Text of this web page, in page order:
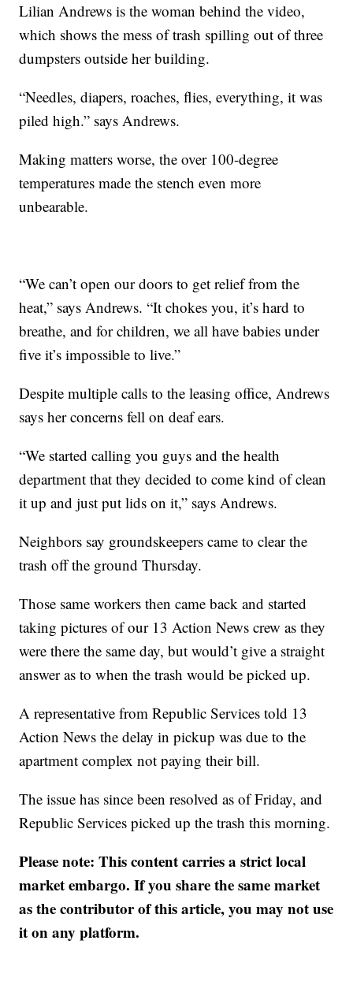
Lilian Andrews is the woman behind the video,
which shows the mess of trash spilling out of three
dumpsters outside her building.
“Needles, diapers, roaches, flies, everything, it was
piled high.” says Andrews.
Making matters worse, the over 100-degree
temperatures made the stench even more
unbearable.
“We can’t open our doors to get relief from the
heat,” says Andrews. “It chokes you, it’s hard to
breathe, and for children, we all have babies under
five it’s impossible to live.”
Despite multiple calls to the leasing office, Andrews
says her concerns fell on deaf ears.
“We started calling you guys and the health
department that they decided to come kind of clean
it up and just put lids on it,” says Andrews.
Neighbors say groundskeepers came to clear the
trash off the ground Thursday.
Those same workers then came back and started
taking pictures of our 13 Action News crew as they
were there the same day, but would’t give a straight
answer as to when the trash would be picked up.
A representative from Republic Services told 13
Action News the delay in pickup was due to the
apartment complex not paying their bill.
The issue has since been resolved as of Friday, and
Republic Services picked up the trash this morning.
Please note: This content carries a strict local
market embargo. If you share the same market
as the contributor of this article, you may not use
it on any platform.